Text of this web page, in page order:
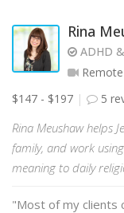
Rina
ADHD
$147 - $197
5
Rina Meushaw helps
family, and work
meaning to daily
"Most of my clients